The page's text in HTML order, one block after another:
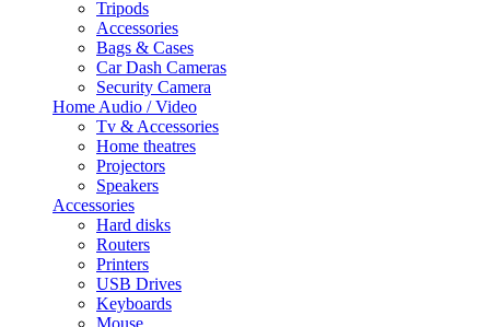
Tripods
Accessories
Bags & Cases
Car Dash Cameras
Security Camera
Home Audio / Video
Tv & Accessories
Home theatres
Projectors
Speakers
Accessories
Hard disks
Routers
Printers
USB Drives
Keyboards
Mouse